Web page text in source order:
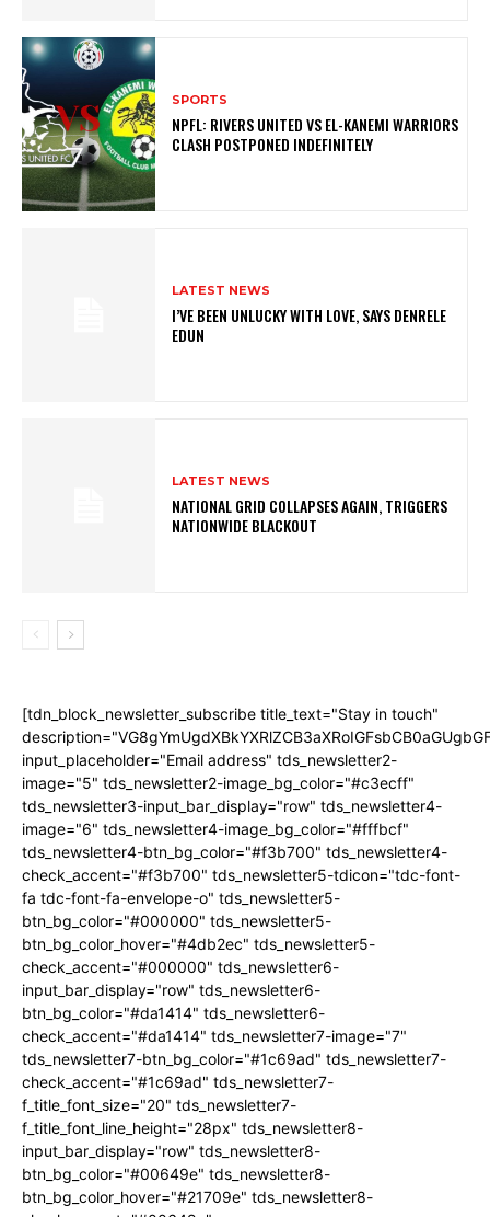
SPORTS
NPFL: RIVERS UNITED VS EL-KANEMI WARRIORS
CLASH POSTPONED INDEFINITELY
LATEST NEWS
I’VE BEEN UNLUCKY WITH LOVE, SAYS DENRELE
EDUN
LATEST NEWS
NATIONAL GRID COLLAPSES AGAIN, TRIGGERS
NATIONWIDE BLACKOUT
[tdn_block_newsletter_subscribe title_text="Stay in touch"
input_placeholder="Email address" tds_newsletter2-
image="5" tds_newsletter2-image_bg_color="#c3ecff"
tds_newsletter3-input_bar_display="row" tds_newsletter4-
image="6" tds_newsletter4-image_bg_color="#fffbcf"
tds_newsletter4-btn_bg_color="#f3b700" tds_newsletter4-
check_accent="#f3b700" tds_newsletter5-tdicon="tdc-font-
fa tdc-font-fa-envelope-o" tds_newsletter5-
btn_bg_color="#000000" tds_newsletter5-
btn_bg_color_hover="#4db2ec" tds_newsletter5-
check_accent="#000000" tds_newsletter6-
input_bar_display="row" tds_newsletter6-
btn_bg_color="#da1414" tds_newsletter6-
check_accent="#da1414" tds_newsletter7-image="7"
tds_newsletter7-btn_bg_color="#1c69ad" tds_newsletter7-
check_accent="#1c69ad" tds_newsletter7-
f_title_font_size="20" tds_newsletter7-
f_title_font_line_height="28px" tds_newsletter8-
input_bar_display="row" tds_newsletter8-
btn_bg_color="#00649e" tds_newsletter8-
btn_bg_color_hover="#21709e" tds_newsletter8-